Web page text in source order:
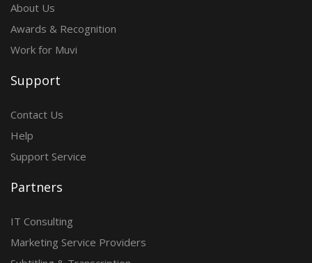
About Us
Awards & Recognition
Work for Muvi
Support
Contact Us
Help
Support Service
Partners
IT Consulting
Marketing Service Providers